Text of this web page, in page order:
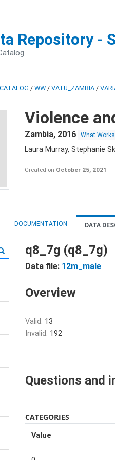
Repository -
/ WW / VATU_ZAMBIA /
Violence
Zambia, 2016 What Works
Laura Murray, Stephanie
Created on October 25, 2021
DOCUMENTATION DATA
q8_7g (q8_7g)
Data file: 12m_male
Overview
Valid: 13
Invalid: 192
Questions and
CATEGORIES
Value